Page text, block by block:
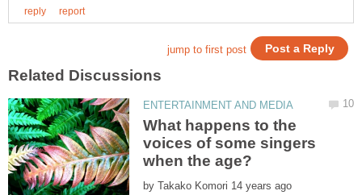
What happens to the
voices of some singers
by